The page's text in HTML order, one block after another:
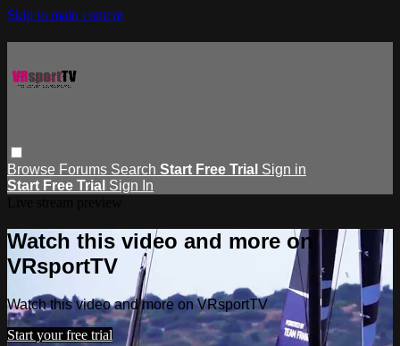
Skip to main content
Browse Forums Search Start Free Trial Sign in
Start Free Trial Sign In
Watch this video and more on
VRsportTV
Watch this video and more on VRsportTV
Start your free trial